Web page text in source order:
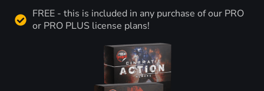
FREE - this is included in any purchase of our PRO
or PRO PLUS license plans!